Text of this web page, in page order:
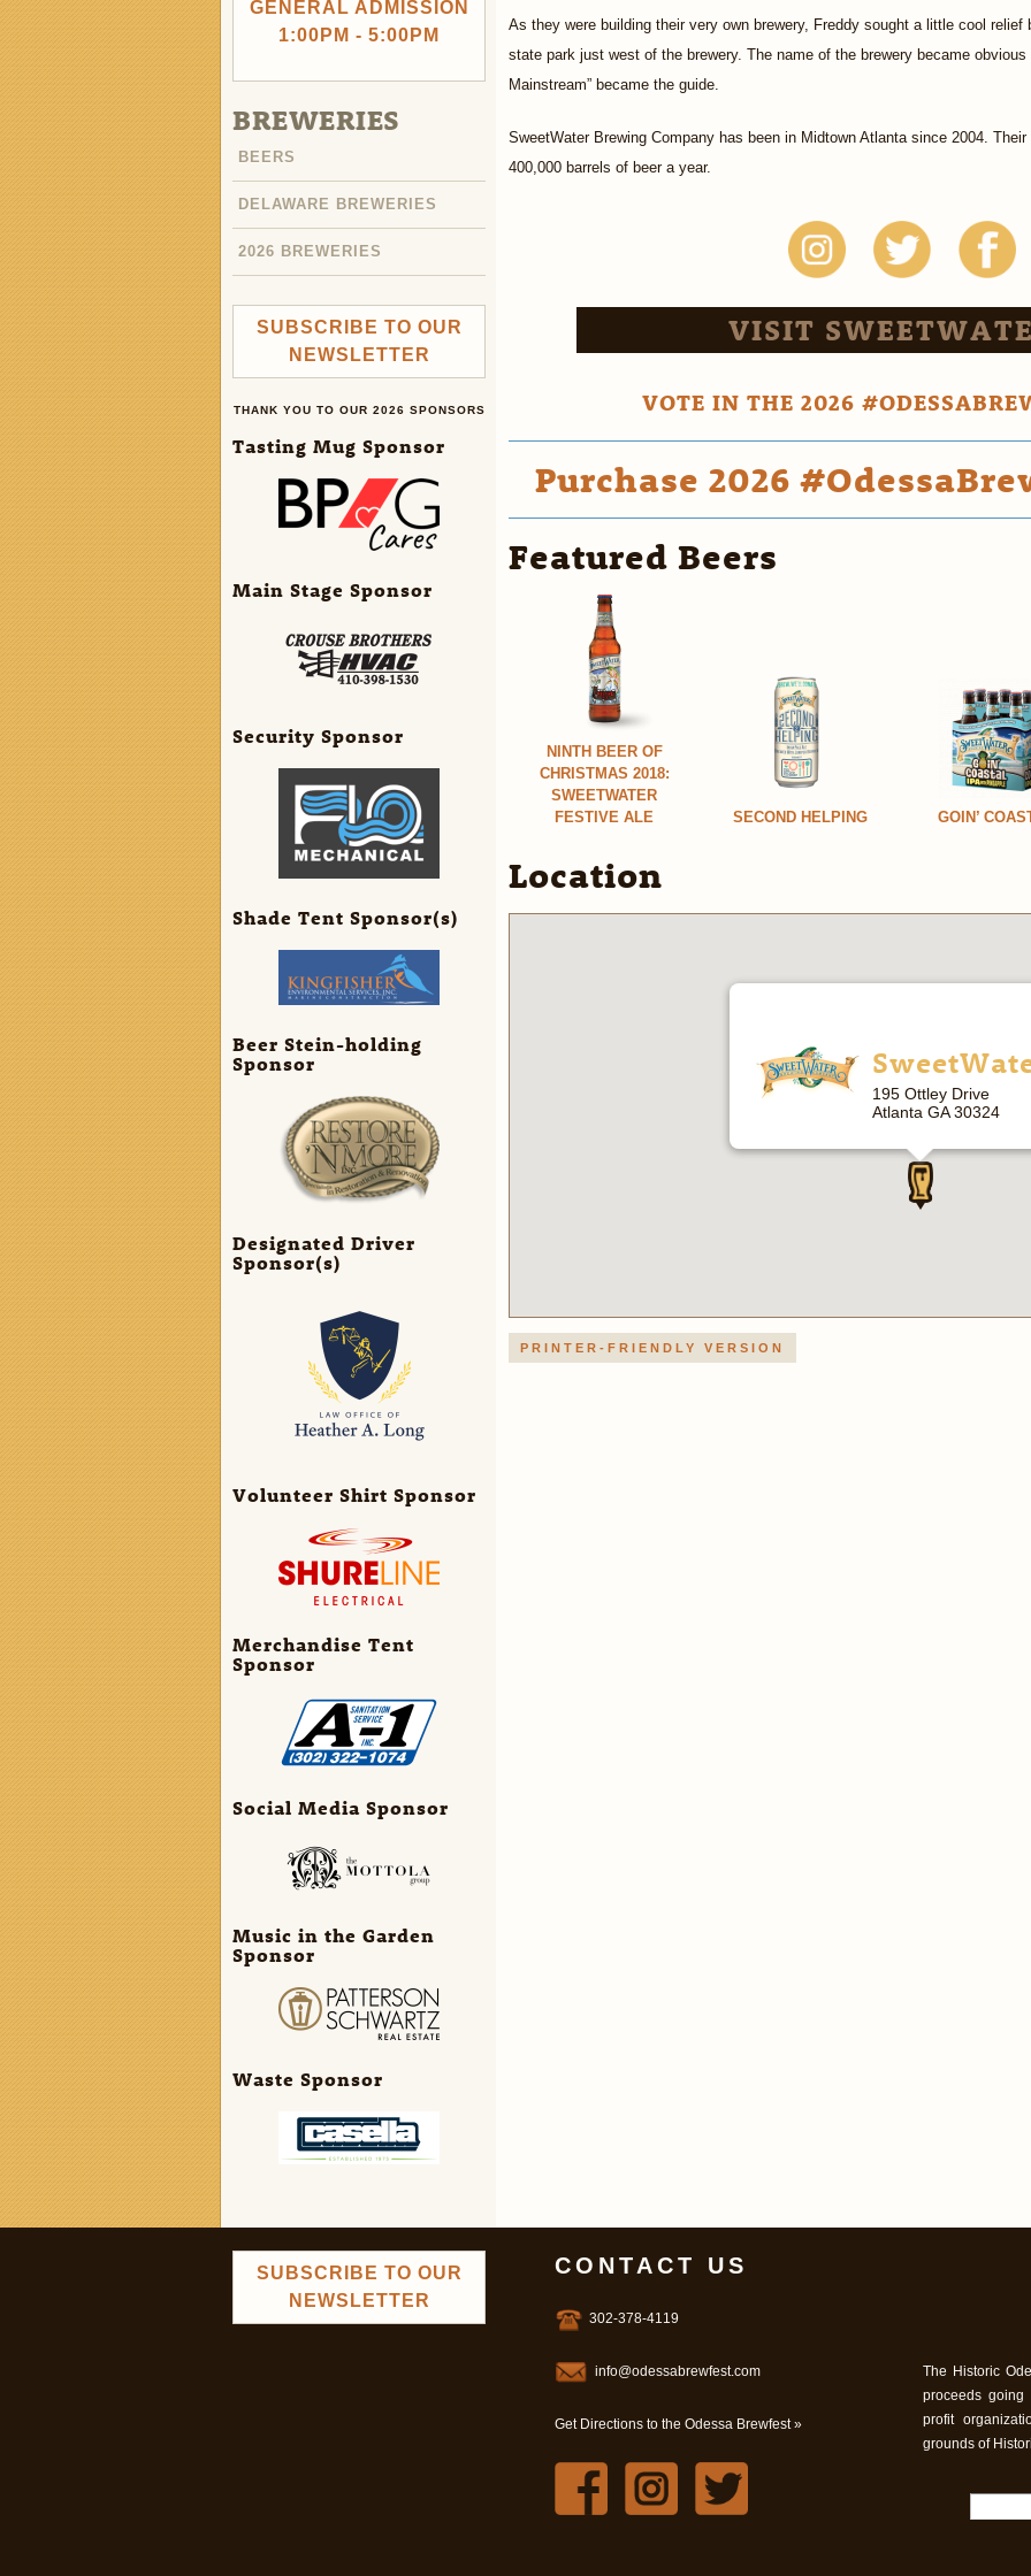
As they were building their very own brewery, Freddy sought a little cool
state park just west of the brewery. The name of the brewery became obvious
Mainstream” became the guide.
SweetWater Brewing Company has been in Midtown Atlanta since 2004.
400,000 barrels of beer a year.
VISIT
VOTE IN THE 2026
Purchase 2026
Featured Beers
NINTH BEER OF
CHRISTMAS 2018:
SWEETWATER
FESTIVE ALE
SECOND HELPING GOIN’
Location
195 Ottley Drive
Atlanta GA 30324
PRINTER-FRIENDLY VERSION
GENERAL ADMISSION
1:00PM - 5:00PM
BREWERIES
BEERS
DELAWARE BREWERIES
2026 BREWERIES
SUBSCRIBE TO OUR
NEWSLETTER
THANK YOU TO OUR 2026 SPONSORS
Tasting Mug Sponsor
Main Stage Sponsor
Security Sponsor
Shade Tent Sponsor(s)
Beer Stein-holding
Sponsor
Designated Driver
Sponsor(s)
Volunteer Shirt Sponsor
Merchandise Tent
Sponsor
Social Media Sponsor
Music in the Garden
Sponsor
Waste Sponsor
SUBSCRIBE TO OUR
NEWSLETTER
CONTACT US
302-378-4119
info@odessabrewfest.com
Get Directions to the Odessa Brewfest »
The Historic
proceeds
profit
grounds of